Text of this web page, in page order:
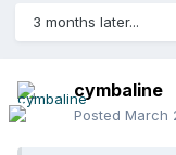
3 months later...
cymbaline
Posted March